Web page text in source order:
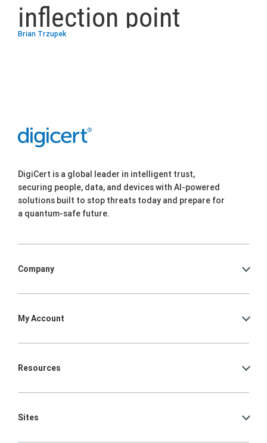
inflection point
Brian Trzupek
DigiCert is a global leader in intelligent trust,
securing people, data, and devices with AI-powered
solutions built to stop threats today and prepare for
a quantum-safe future.
Company
My Account
Resources
Sites